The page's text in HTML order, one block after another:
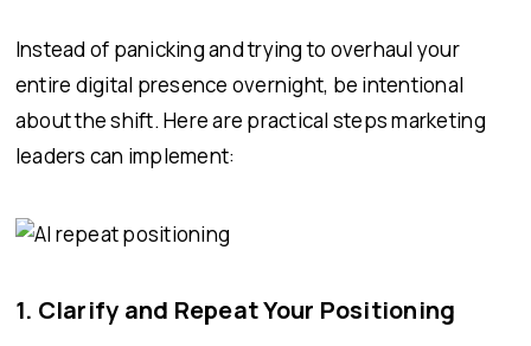
Instead of panicking and trying to overhaul your
entire digital presence overnight, be intentional
about the shift. Here are practical steps marketing
leaders can implement:
1. Clarify and Repeat Your Positioning